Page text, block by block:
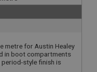
metre for Austin Healey
in boot compartments
period-style finish is